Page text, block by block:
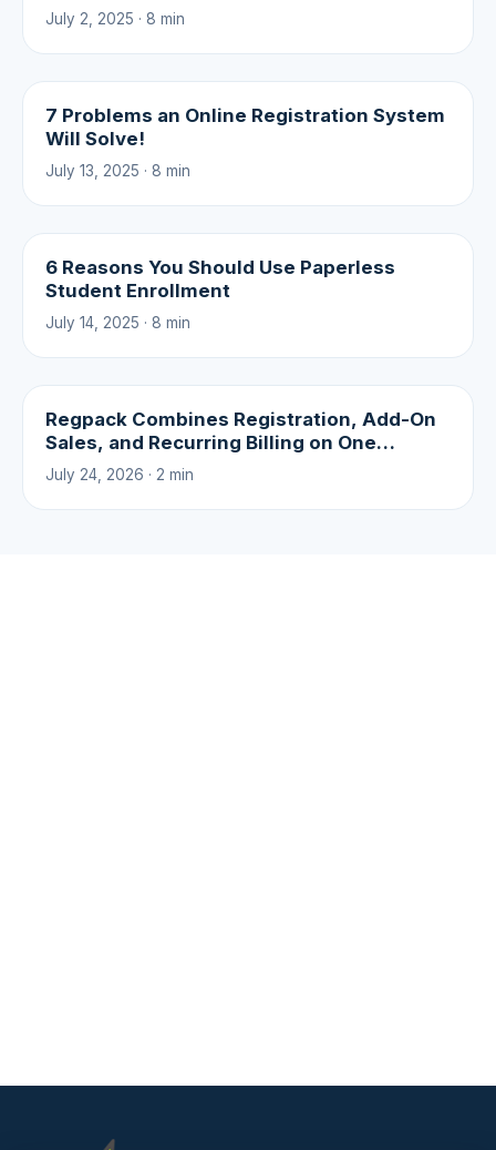
July 2, 2025 · 8 min
7 Problems an Online Registration System
Will Solve!
July 13, 2025 · 8 min
6 Reasons You Should Use Paperless
Student Enrollment
July 14, 2025 · 8 min
Regpack Combines Registration, Add-On
Sales, and Recurring Billing on One
Platform
July 24, 2026 · 2 min